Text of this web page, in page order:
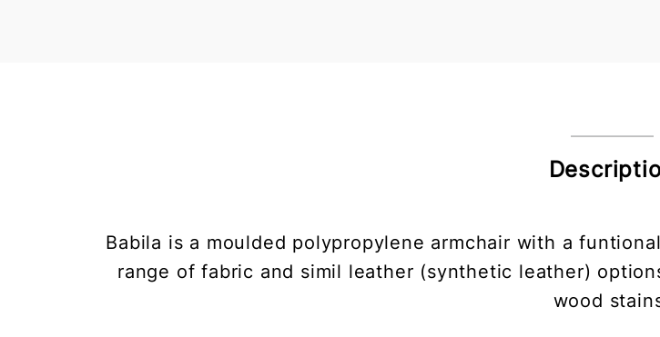
Babila is a moulded polypropylene armchair with a
range of fabric and simil leather (synthetic leather)
wood